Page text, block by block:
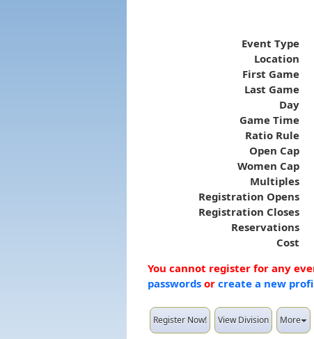
Event Type
Location
First Game
Last Game
Day
Game Time
Ratio Rule
Open Cap
Women Cap
Multiples
Registration Opens
Registration Closes
Reservations
Cost
You cannot register for any
passwordsor create a new
Register Now! View Division More